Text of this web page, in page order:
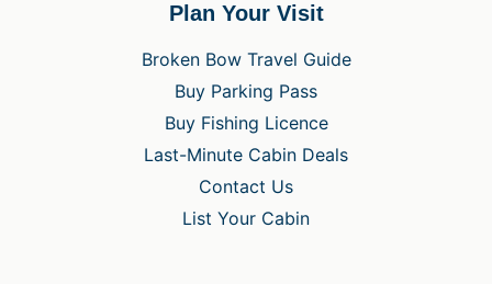
Plan Your Visit
Broken Bow Travel Guide
Buy Parking Pass
Buy Fishing Licence
Last-Minute Cabin Deals
Contact Us
List Your Cabin